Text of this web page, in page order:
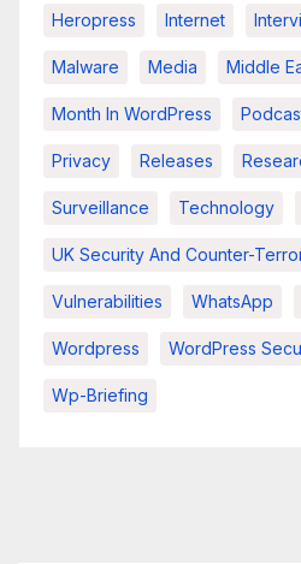
Heropress Internet
Malware Media Middle
Month In WordPress
Privacy Releases
Surveillance Technology
UK Security And Counter-
Vulnerabilities WhatsApp
Wordpress WordPress
Wp-Briefing